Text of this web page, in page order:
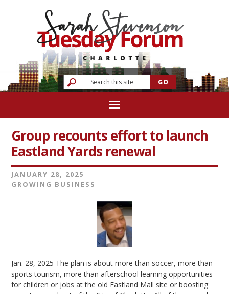
Group recounts effort to launch
Eastland Yards renewal
JANUARY 28, 2025
GROWING BUSINESS
Jan. 28, 2025 The plan is about more than soccer, more than
sports tourism, more than afterschool learning opportunities
for children or jobs at the old Eastland Mall site or boosting